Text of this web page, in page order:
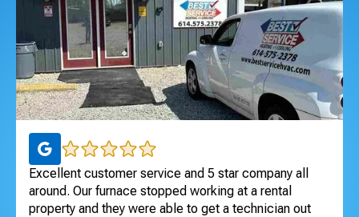
Excellent customer service and 5 star company all
around. Our furnace stopped working at a rental
property and they were able to get a technician out